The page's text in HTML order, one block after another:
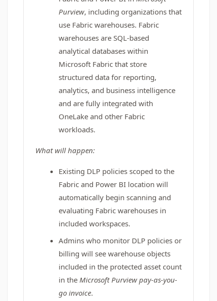
Purview, including organizations that
use Fabric warehouses. Fabric
warehouses are SQL-based
analytical databases within
Microsoft Fabric that store
structured data for reporting,
analytics, and business intelligence
and are fully integrated with
OneLake and other Fabric
workloads.
What will happen:
Existing DLP policies scoped to the
Fabric and Power BI location will
automatically begin scanning and
evaluating Fabric warehouses in
included workspaces.
Admins who monitor DLP policies or
billing will see warehouse objects
included in the protected asset count
in the Microsoft Purview pay-as-you-
go invoice.